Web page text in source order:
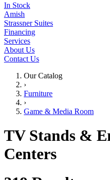
In Stock
Amish
Strassner Suites
Financing
Services
About Us
Contact Us
Our Catalog
›
Furniture
›
Game & Media Room
TV Stands &
Centers